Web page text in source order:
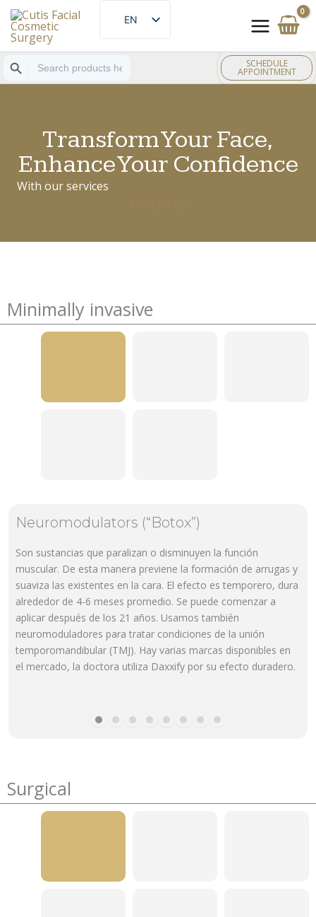
Skip
content
EN
ES
for:
Search Button
SCHEDULE
APPOINTMENT
Transform Your Face,
Enhance Your Confidence
With our services
Minimally invasive
Neuromodulators (“Botox”)
Son sustancias que paralizan o disminuyen la función
muscular. De esta manera previene la formación de arrugas y
suaviza las existentes en la cara. El efecto es temporero, dura
alrededor de 4-6 meses promedio. Se puede comenzar a
aplicar después de los 21 años. Usamos también
neuromoduladores para tratar condiciones de la unión
temporomandibular (TMJ). Hay varias marcas disponibles en
el mercado, la doctora utiliza Daxxify por su efecto duradero.
Surgical